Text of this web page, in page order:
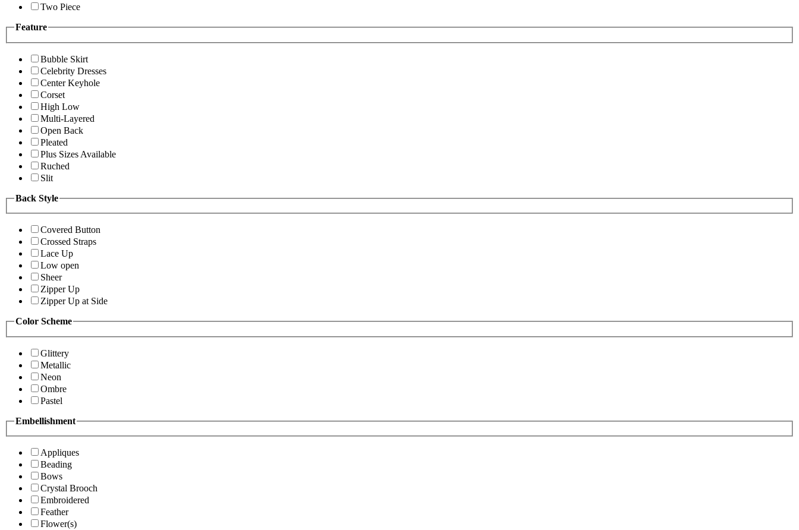
Two Piece
Feature
Bubble Skirt
Celebrity Dresses
Center Keyhole
Corset
High Low
Multi-Layered
Open Back
Pleated
Plus Sizes Available
Ruched
Slit
Back Style
Covered Button
Crossed Straps
Lace Up
Low open
Sheer
Zipper Up
Zipper Up at Side
Color Scheme
Glittery
Metallic
Neon
Ombre
Pastel
Embellishment
Appliques
Beading
Bows
Crystal Brooch
Embroidered
Feather
Flower(s)